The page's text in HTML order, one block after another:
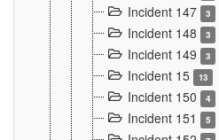
Incident 147 3
Incident 148 3
Incident 149 3
Incident 15 13
Incident 150 4
Incident 151 5